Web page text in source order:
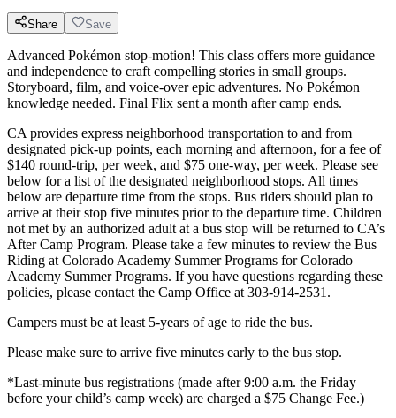
Share Save
Advanced Pokémon stop-motion! This class offers more guidance
and independence to craft compelling stories in small groups.
Storyboard, film, and voice-over epic adventures. No Pokémon
knowledge needed. Final Flix sent a month after camp ends.
CA provides express neighborhood transportation to and from
designated pick-up points, each morning and afternoon, for a fee of
$140 round-trip, per week, and $75 one-way, per week. Please see
below for a list of the designated neighborhood stops. All times
below are departure time from the stops. Bus riders should plan to
arrive at their stop five minutes prior to the departure time. Children
not met by an authorized adult at a bus stop will be returned to CA’s
After Camp Program. Please take a few minutes to review the Bus
Riding at Colorado Academy Summer Programs for Colorado
Academy Summer Programs. If you have questions regarding these
policies, please contact the Camp Office at 303-914-2531.
Campers must be at least 5-years of age to ride the bus.
Please make sure to arrive five minutes early to the bus stop.
*Last-minute bus registrations (made after 9:00 a.m. the Friday
before your child’s camp week) are charged a $75 Change Fee.)